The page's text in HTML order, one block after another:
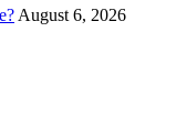
August 6, 2026